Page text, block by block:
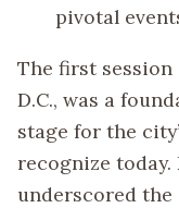
pivotal
The first session
D.C., was a
stage for the
recognize
underscored